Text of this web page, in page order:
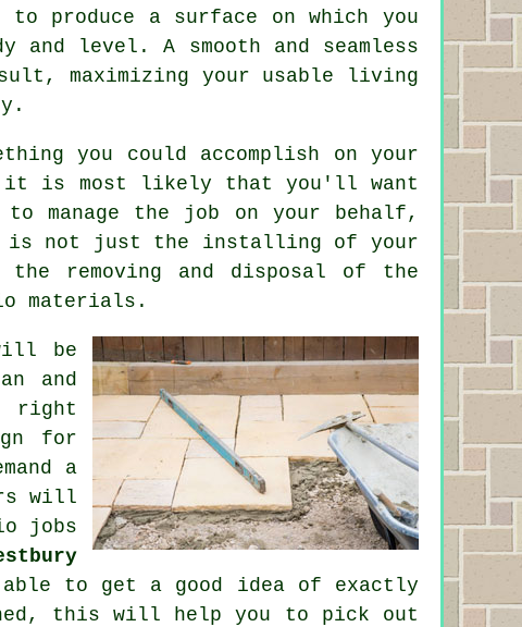
produce a surface on which you
level. A smooth and seamless
maximizing your usable living
you could accomplish on your
it is most likely that you'll want
manage the job on your behalf,
is not just the installing of your
removing and disposal of the
materials.
be
and
right
for
a
will
jobs
to get a good idea of exactly
this will help you to pick out